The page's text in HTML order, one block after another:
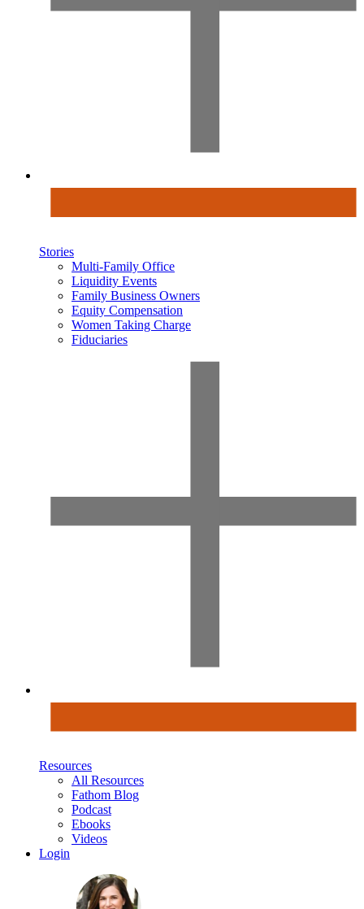
Stories
Multi-Family Office
Liquidity Events
Family Business Owners
Equity Compensation
Women Taking Charge
Fiduciaries
Resources
All Resources
Fathom Blog
Podcast
Ebooks
Videos
Login